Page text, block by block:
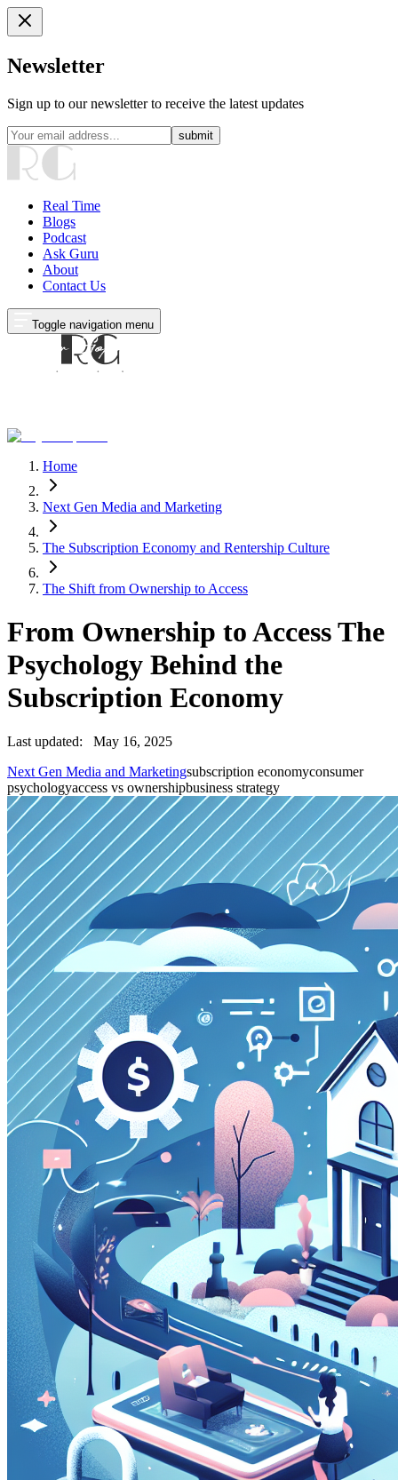
Newsletter
Sign up to our newsletter to receive the latest updates
submit
Real Time
Blogs
Podcast
Ask Guru
About
Contact Us
Toggle navigation menu
Home
Next Gen Media and Marketing
The Subscription Economy and Rentership Culture
The Shift from Ownership to Access
From Ownership to Access The
Psychology Behind the
Subscription Economy
Last updated:
May 16, 2025
Next Gen Media and Marketingsubscription economyconsumer
psychologyaccess vs ownershipbusiness strategy